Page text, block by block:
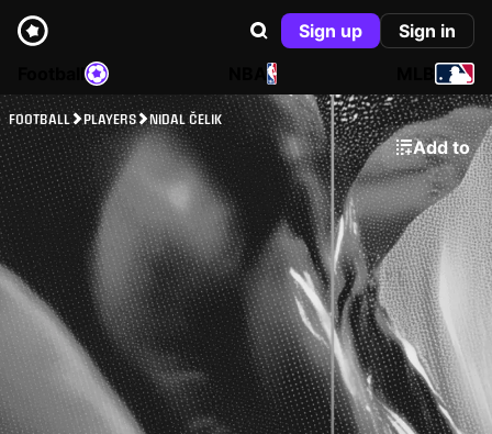
Sign up
Sign in
NBA
FOOTBALL PLAYERS NIDAL ČELIK
Add to